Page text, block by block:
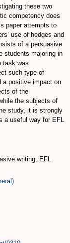
these two
competency does
paper attempts to
use of hedges and
of a persuasive
students majoring in
task was
such type of
a positive impact on
of the
the subjects of
study, it is strongly
a useful way for EFL
writing, EFL